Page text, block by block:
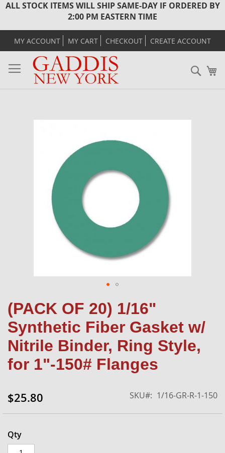
ALL STOCK ITEMS WILL SHIP SAME-DAY IF ORDERED BY
2:00 PM EASTERN TIME
MY ACCOUNT MY CART CHECKOUT CREATE ACCOUNT
(PACK OF 20) 1/16"
Synthetic Fiber Gasket w/
Nitrile Binder, Ring Style,
for 1"-150# Flanges
$25.80 SKU 1/16-GR-R-1-150
Qty
images
gallery
to
the
beginning
of
the
images